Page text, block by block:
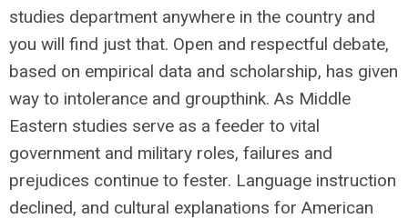
studies department anywhere in the country and
you will find just that. Open and respectful debate,
based on empirical data and scholarship, has given
way to intolerance and groupthink. As Middle
Eastern studies serve as a feeder to vital
government and military roles, failures and
prejudices continue to fester. Language instruction
declined, and cultural explanations for American